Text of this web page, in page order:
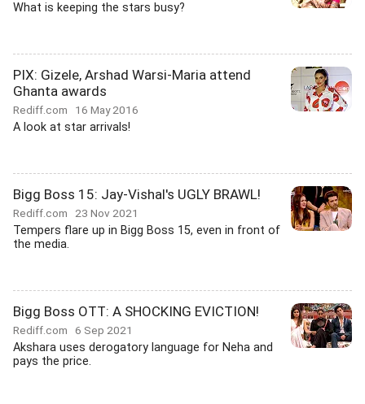
What is keeping the stars busy?
PIX: Gizele, Arshad Warsi-Maria attend
Ghanta awards
Rediff.com 16 May 2016
A look at star arrivals!
Bigg Boss 15: Jay-Vishal's UGLY BRAWL!
Rediff.com 23 Nov 2021
Tempers flare up in Bigg Boss 15, even in front of
the media.
Bigg Boss OTT: A SHOCKING EVICTION!
Rediff.com 6 Sep 2021
Akshara uses derogatory language for Neha and
pays the price.